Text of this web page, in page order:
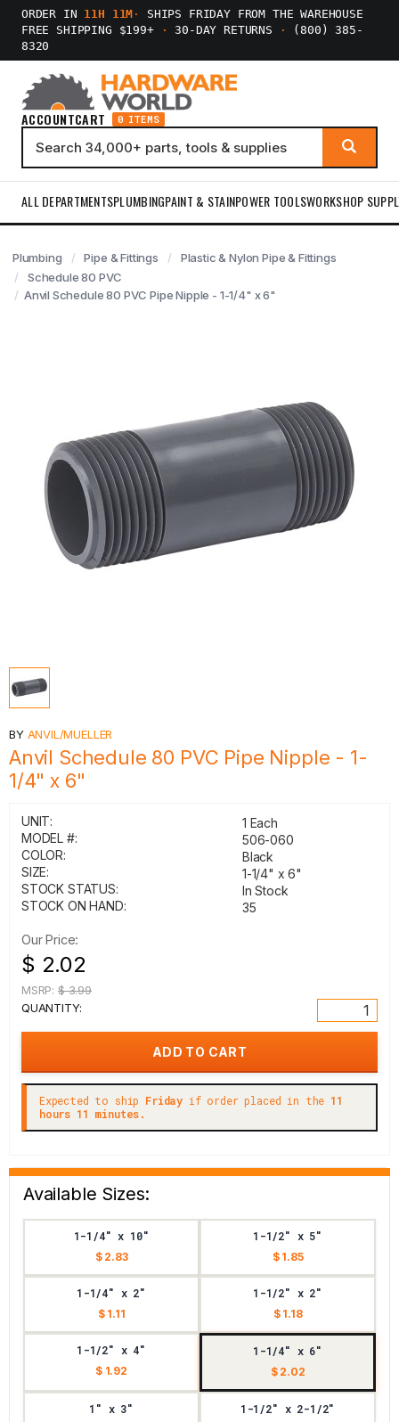
ORDER IN 11H 11M ·
SHIPS FRIDAY FROM THE WAREHOUSE
FREE SHIPPING $199+
· 30-DAY RETURNS ·
(800) 385-
8320
ACCOUNTCART 0 ITEMS
ALL DEPARTMENTSPLUMBINGPAINT & STAINPOWER TOOLSWORKSHOP
Plumbing Pipe & Fittings
Plastic & Nylon Pipe & Fittings
Schedule 80 PVC
Anvil Schedule 80 PVC Pipe Nipple - 1-1/4" x 6"
BY ANVIL/MUELLER
Anvil Schedule 80 PVC Pipe Nipple - 1-
1/4" x 6"
UNIT:
1 Each
MODEL #:
506-060
COLOR:
Black
SIZE:
1-1/4" x 6"
STOCK STATUS:
In Stock
STOCK ON HAND:
35
Our Price:
$ 2.02
MSRP: $ 3.99
QUANTITY:
Expected to ship Friday if order placed in the 11
hours 11 minutes.
Available Sizes:
1-1/4" x 10"
$ 2.83
1-1/2" x 5"
$ 1.85
1-1/4" x 2"
$ 1.11
1-1/2" x 2"
$ 1.18
1-1/2" x 4"
$ 1.92
1-1/4" x 6"
$ 2.02
1" x 3" 1-1/2" x 2-1/2"